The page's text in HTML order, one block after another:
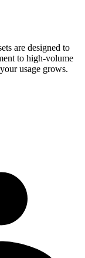
are designed to
to high-volume
usage grows.